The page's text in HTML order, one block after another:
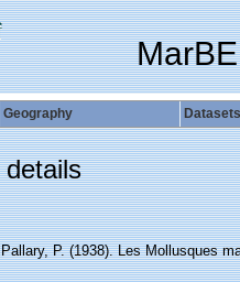
Geography Datasets
Pallary, P. (1938). Les Mollusques